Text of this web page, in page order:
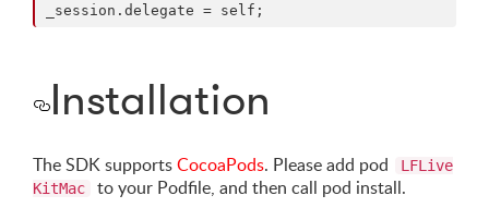
_session.delegate = self;
Installation
The SDK supportsCocoaPods. Please add pod
LFLive
KitMac
to your Podfile, and then call pod install.